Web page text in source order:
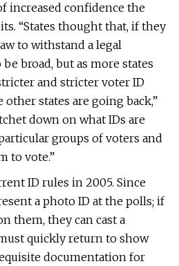
increased confidence the
“States thought that, if they
to withstand a legal
broad, but as more states
and stricter voter ID
other states are going back,”
down on what IDs are
groups of voters and
to vote.”
ID rules in 2005. Since
a photo ID at the polls; if
them, they can cast a
quickly return to show
documentation for